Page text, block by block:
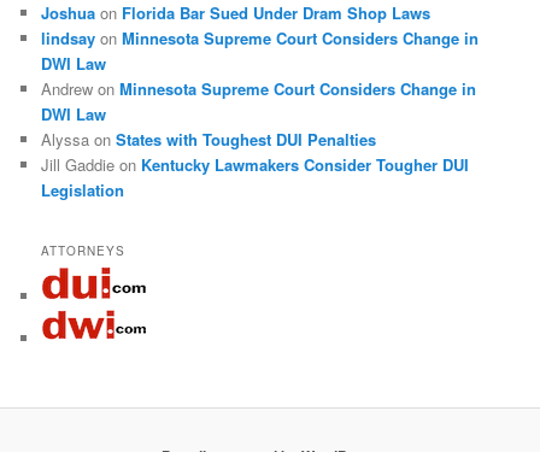
Joshua on Florida Bar Sued Under Dram Shop Laws
lindsay onMinnesota Supreme Court Considers Change in
DWI Law
Andrew onMinnesota Supreme Court Considers Change in
DWI Law
Alyssa onStates with Toughest DUI Penalties
Jill Gaddie on Kentucky Lawmakers Consider Tougher DUI
Legislation
ATTORNEYS